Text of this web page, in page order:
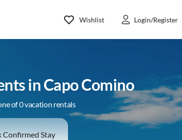
Wishlist Login/Register
in Capo Comino
of 0 vacation rentals
Confirmed Stay